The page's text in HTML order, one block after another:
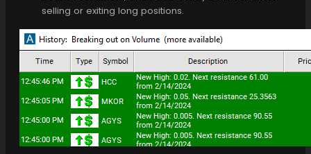
selling or exiting long positions.